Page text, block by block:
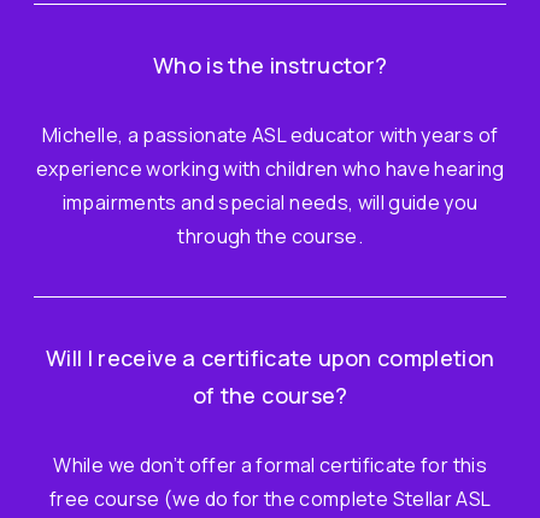
Who is the instructor?
Michelle, a passionate ASL educator with years of
experience working with children who have hearing
impairments and special needs, will guide you
through the course.
Will I receive a certificate upon completion
of the course?
While we don’t offer a formal certificate for this
free course (we do for the complete Stellar ASL